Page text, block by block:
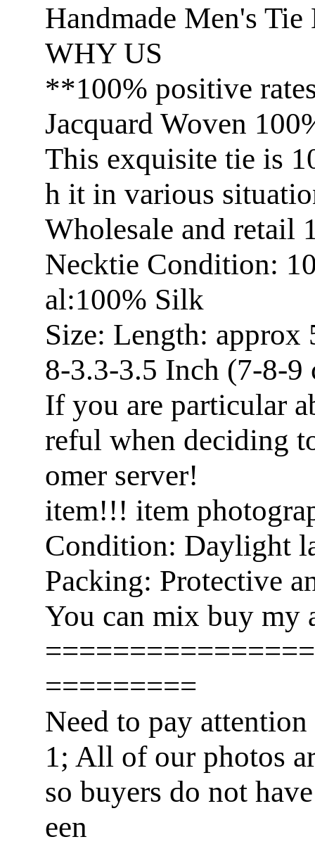
Handmade Men's Tie
WHY US
**100% positive
Jacquard Woven
This exquisite tie is
h it in various
Wholesale and retail
Necktie Condition:
al:100% Silk
Size: Length:
8-3.3-3.5 Inch (7-8-9
If you are particular
reful when deciding
omer server!
item!!! item
Condition: Daylight
Packing: Protective
You can mix buy my
=========
Need to pay attention
1; All of our photos
so buyers do not
een